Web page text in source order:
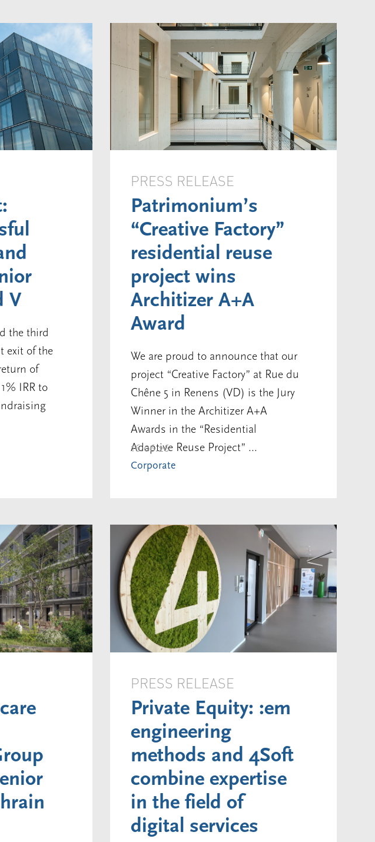
V
the third
exit of the
of
IRR to
PRESS RELEASE
Patrimonium’s
“Creative Factory”
residential reuse
project wins
Architizer A+A
Award
We are proud to announce that our
project “Creative Factory” at Rue du
Chêne 5 in Renens (VD) is the Jury
Winner in the Architizer A+A
Awards in the “Residential
Adaptive Reuse Project” ...
16.06.26
Corporate
PRESS RELEASE
Private Equity: :em
engineering
methods and 4Soft
combine expertise
in the field of
digital services